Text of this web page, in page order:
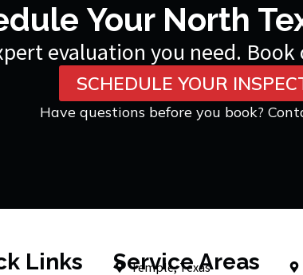
Your North
evaluation you need.
SCHEDULE YOUR
Have questions before you book?
Links Service Areas
Temple, Texas